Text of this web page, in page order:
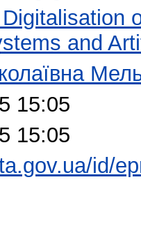
and
15:05
15:05
id/